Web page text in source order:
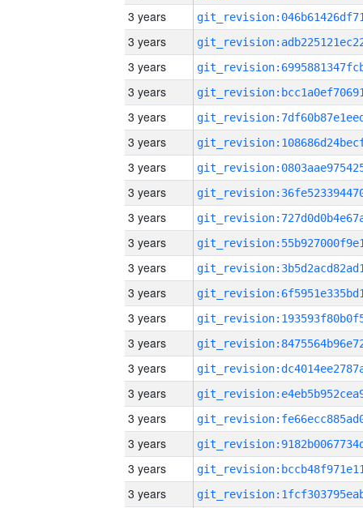
3 years
3 years
3 years
3 years
3 years
3 years
3 years
3 years
3 years
3 years
3 years
3 years
3 years
3 years
3 years
3 years
3 years
3 years
3 years
3 years